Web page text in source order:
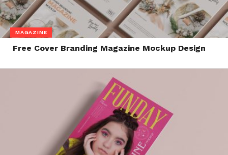
MAGAZINE
Free Cover Branding Magazine Mockup Design